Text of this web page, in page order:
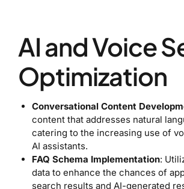
AI and Voice
Optimization
Conversational Content
content that addresses natural
catering to the increasing use of
AI assistants.
FAQ Schema Implementation:
data to enhance the chances of
search results and AI-generated